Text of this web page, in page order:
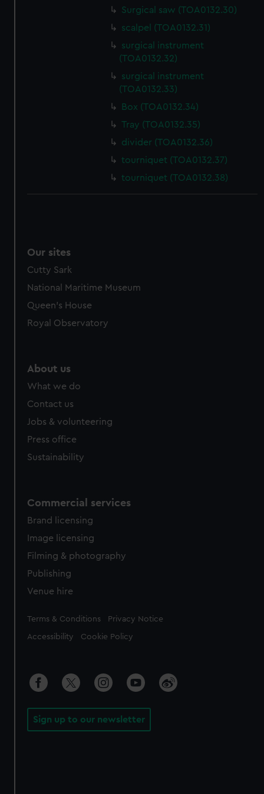
Surgical saw (TOA0132.30)
scalpel (TOA0132.31)
surgical instrument
(TOA0132.32)
surgical instrument
(TOA0132.33)
Box (TOA0132.34)
Tray (TOA0132.35)
divider (TOA0132.36)
tourniquet (TOA0132.37)
tourniquet (TOA0132.38)
Our sites
Cutty Sark
National Maritime Museum
Queen's House
Royal Observatory
About us
What we do
Contact us
Jobs & volunteering
Press office
Sustainability
Commercial services
Brand licensing
Image licensing
Filming & photography
Publishing
Venue hire
Legal
Terms & Conditions Privacy Notice
Accessibility Cookie Policy
Sign up to our newsletter